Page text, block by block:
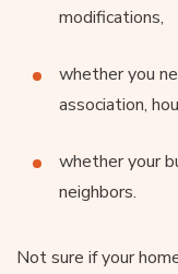
modifications,
whether you
association,
whether your
neighbors.
Not sure if your